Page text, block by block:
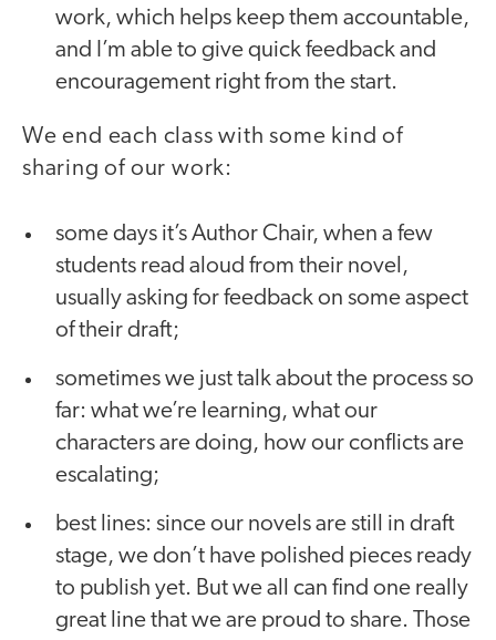
work, which helps keep them accountable,
and I’m able to give quick feedback and
encouragement right from the start.
We end each class with some kind of
sharing of our work:
some days it’s Author Chair, when a few
students read aloud from their novel,
usually asking for feedback on some aspect
of their draft;
sometimes we just talk about the process so
far: what we’re learning, what our
characters are doing, how our conflicts are
escalating;
best lines: since our novels are still in draft
stage, we don’t have polished pieces ready
to publish yet. But we all can find one really
great line that we are proud to share. Those